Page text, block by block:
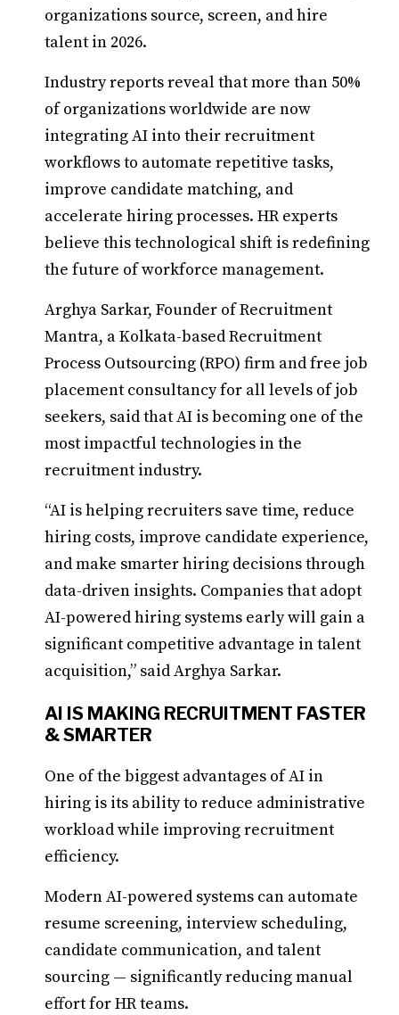
organizations source, screen, and hire
talent in 2026.
Industry reports reveal that more than 50%
of organizations worldwide are now
integrating AI into their recruitment
workflows to automate repetitive tasks,
improve candidate matching, and
accelerate hiring processes. HR experts
believe this technological shift is redefining
the future of workforce management.
Arghya Sarkar, Founder of Recruitment
Mantra, a Kolkata-based Recruitment
Process Outsourcing (RPO) firm and free job
placement consultancy for all levels of job
seekers, said that AI is becoming one of the
most impactful technologies in the
recruitment industry.
“AI is helping recruiters save time, reduce
hiring costs, improve candidate experience,
and make smarter hiring decisions through
data-driven insights. Companies that adopt
AI-powered hiring systems early will gain a
significant competitive advantage in talent
acquisition,” said Arghya Sarkar.
AI IS MAKING RECRUITMENT FASTER
& SMARTER
One of the biggest advantages of AI in
hiring is its ability to reduce administrative
workload while improving recruitment
efficiency.
Modern AI-powered systems can automate
resume screening, interview scheduling,
candidate communication, and talent
sourcing — significantly reducing manual
effort for HR teams.